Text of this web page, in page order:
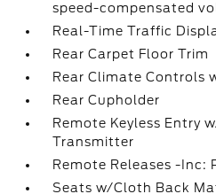
speed-compensated
Real-Time Traffic
Rear Carpet Floor Trim
Rear Climate Controls
Rear Cupholder
Remote Keyless Entry
Transmitter
Remote Releases -Inc:
Seats w/Cloth Back